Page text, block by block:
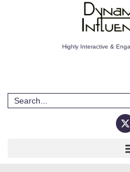
Highly Interactive &